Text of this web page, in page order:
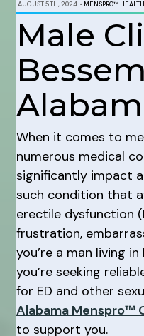
AUGUST 5TH, 2024 • MENSPRO™ HEALTH
Male
When it comes to
numerous medical
significantly impact a
such condition that
erectile dysfunction
frustration,
you’re a man living
you’re seeking
for ED and other
Alabama Menspro™
to support you.